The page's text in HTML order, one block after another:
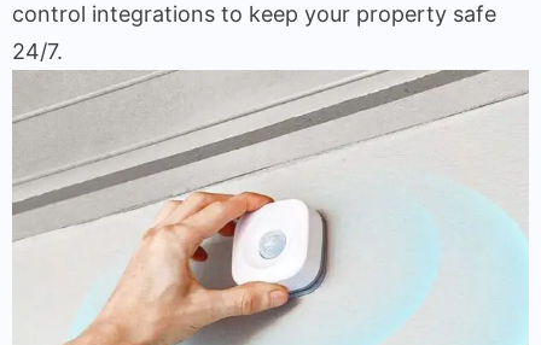
control integrations to keep your property safe
24/7.